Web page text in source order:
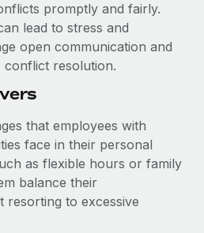
promptly and fairly.
lead to stress and
open communication and
resolution.
that employees with
face in their personal
as flexible hours or family
balance their
resorting to excessive